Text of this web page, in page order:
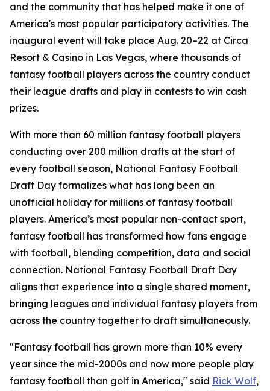
and the community that has helped make it one of
America's most popular participatory activities. The
inaugural event will take place Aug. 20–22 at Circa
Resort & Casino in Las Vegas, where thousands of
fantasy football players across the country conduct
their league drafts and play in contests to win cash
prizes.
With more than 60 million fantasy football players
conducting over 200 million drafts at the start of
every football season, National Fantasy Football
Draft Day formalizes what has long been an
unofficial holiday for millions of fantasy football
players. America’s most popular non-contact sport,
fantasy football has transformed how fans engage
with football, blending competition, data and social
connection. National Fantasy Football Draft Day
aligns that experience into a single shared moment,
bringing leagues and individual fantasy players from
across the country together to draft simultaneously.
"Fantasy football has grown more than 10% every
year since the mid-2000s and now more people play
fantasy football than golf in America," said Rick Wolf,